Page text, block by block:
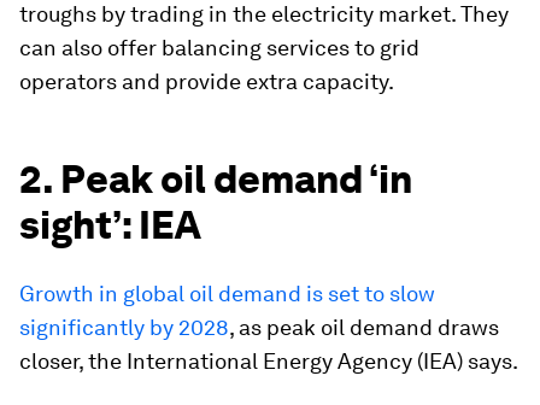
troughs by trading in the electricity market. They
can also offer balancing services to grid
operators and provide extra capacity.
2. Peak oil demand ‘in
sight’: IEA
Growth in global oil demand is set to slow
significantly by 2028, as peak oil demand draws
closer, the International Energy Agency (IEA) says.